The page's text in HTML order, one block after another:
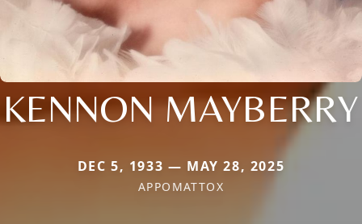
KENNON MAYBERRY
DEC 5, 1933 — MAY 28, 2025
APPOMATTOX